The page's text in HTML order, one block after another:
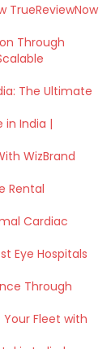
TrueReviewNow
Through
The Ultimate
in India |
WizBrand
Rental
Cardiac
Eye Hospitals
Through
Fleet with